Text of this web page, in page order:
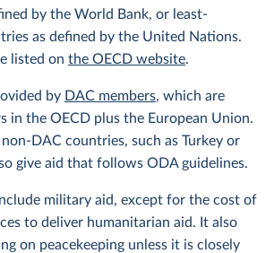
by the World Bank, or least-
as defined by the United Nations.
listed on the OECD website.
by DAC members, which are
in the OECD plus the European Union.
non-DAC countries, such as Turkey or
give aid that follows ODA guidelines.
military aid, except for the cost of
to deliver humanitarian aid. It also
on peacekeeping unless it is closely